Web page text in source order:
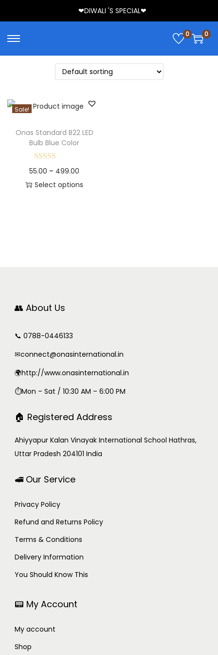
❤DIWALI 'S SPECIAL❤
0 0
Sale!
Onas Standard B22 LED
Bulb Blue Color
55.00 – 499.00
Select options
👥 About Us
📞 0788-0446133
✉connect@onasinternational.in
🌍http://www.onasinternational.in
⏱Mon – Sat / 10:30 AM – 6:00 PM
🏠 Registered Address
Ahiyyapur Kalan Vinayak International School Hathras,
Uttar Pradesh 204101 India
🚅 Our Service
Privacy Policy
Refund and Returns Policy
Terms & Conditions
Delivery Information
You Should Know This
📟 My Account
My account
Shop